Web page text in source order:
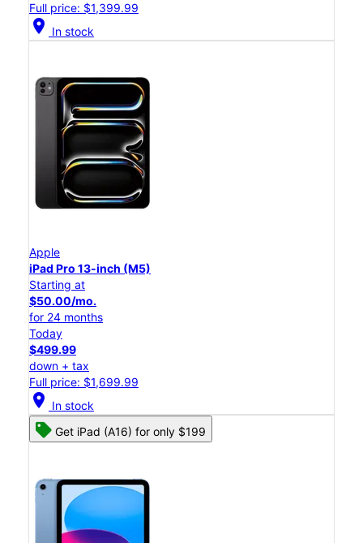
Full price: $1,399.99
location_on In stock
Apple
iPad Pro 13-inch (M5)
Starting at
$50.00/mo.
for 24 months
Today
$499.99
down + tax
Full price: $1,699.99
location_on In stock
Get iPad (A16) for only $199